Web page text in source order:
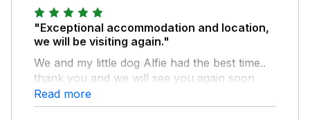
would want one of the lodges which are
beautiful the hot tub was great and it’s in a
good location for travelling around we had a
"Exceptional accommodation and location,
we will be visiting again."
We and my little dog Alfie had the best time..
thank you and we will see you again soon
Read more